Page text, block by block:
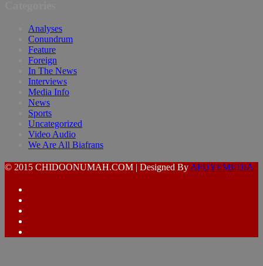
Analyses
Conundrum
Feature
Foreign
In The News
Interviews
Media Info
News
Sports
Uncategorized
Video Audio
We Are All Biafrans
© 2015 CHIDOONUMAH.COM | Designed By AFUYEMEDIA